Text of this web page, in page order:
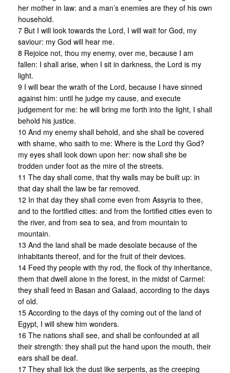
her mother in law: and a man’s enemies are they of his own
household.
7 But I will look towards the Lord, I will wait for God, my
saviour: my God will hear me.
8 Rejoice not, thou my enemy, over me, because I am
fallen: I shall arise, when I sit in darkness, the Lord is my
light.
9 I will bear the wrath of the Lord, because I have sinned
against him: until he judge my cause, and execute
judgement for me: he will bring me forth into the light, I shall
behold his justice.
10 And my enemy shall behold, and she shall be covered
with shame, who saith to me: Where is the Lord thy God?
my eyes shall look down upon her: now shall she be
trodden under foot as the mire of the streets.
11 The day shall come, that thy walls may be built up: in
that day shall the law be far removed.
12 In that day they shall come even from Assyria to thee,
and to the fortified cities: and from the fortified cities even to
the river, and from sea to sea, and from mountain to
mountain.
13 And the land shall be made desolate because of the
inhabitants thereof, and for the fruit of their devices.
14 Feed thy people with thy rod, the flock of thy inheritance,
them that dwell alone in the forest, in the midst of Carmel:
they shall feed in Basan and Galaad, according to the days
of old.
15 According to the days of thy coming out of the land of
Egypt, I will shew him wonders.
16 The nations shall see, and shall be confounded at all
their strength: they shall put the hand upon the mouth, their
ears shall be deaf.
17 They shall lick the dust like serpents, as the creeping